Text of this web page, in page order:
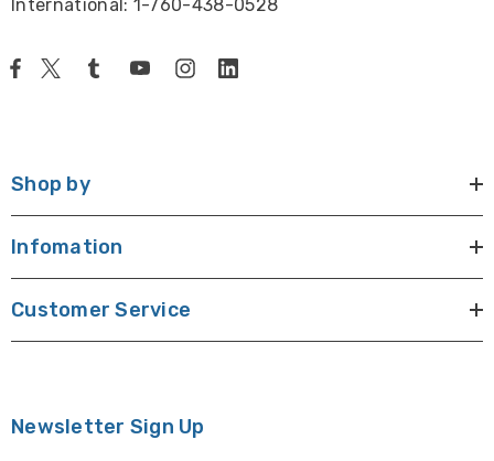
International: 1-760-438-0528
Shop by
Infomation
Customer Service
Newsletter Sign Up